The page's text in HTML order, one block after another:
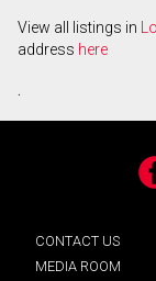
View all listings in
address here
.
CONTACT US
MEDIA ROOM